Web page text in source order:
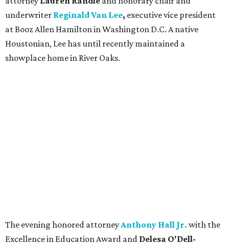
underwriter Reginald Van Lee, executive vice president
at Booz Allen Hamilton in Washington D.C. A native
Houstonian, Lee has until recently maintained a
showplace home in River Oaks.
The evening honored attorneyAnthony Hall Jr. with the
Excellence in Education Award and Delesa O'Dell-